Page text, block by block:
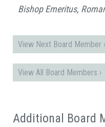
Bishop Emeritus,
View Next Board Member ›
View All Board Members ›
Additional Board